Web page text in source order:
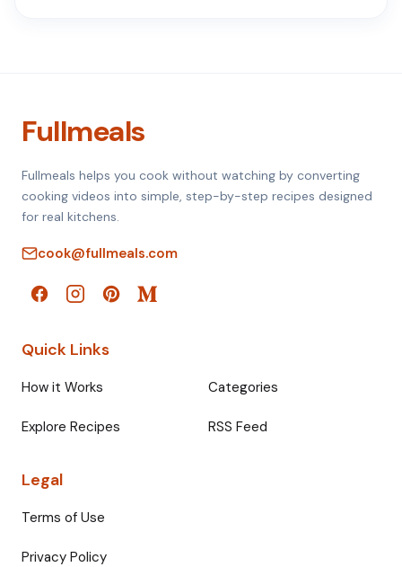
Fullmeals
Fullmeals helps you cook without watching by converting
cooking videos into simple, step-by-step recipes designed
for real kitchens.
cook@fullmeals.com
Quick Links
How it Works Categories
Explore Recipes RSS Feed
Legal
Terms of Use
Privacy Policy